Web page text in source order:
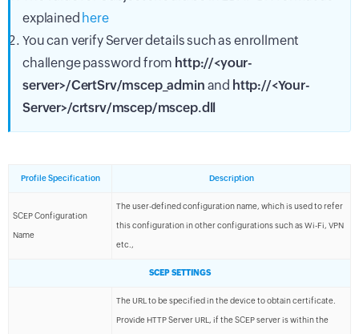
explained here
You can verify Server details such as enrollment
challenge password from http://<your-
server>/CertSrv/mscep_admin and http://<Your-
Server>/crtsrv/mscep/mscep.dll
Profile Specification Description
SCEP Configuration
Name
The user-defined configuration name, which is used to refer
this configuration in other configurations such as Wi-Fi, VPN
etc.,
SCEP SETTINGS
The URL to be specified in the device to obtain certificate.
Provide HTTP Server URL, if the SCEP server is within the